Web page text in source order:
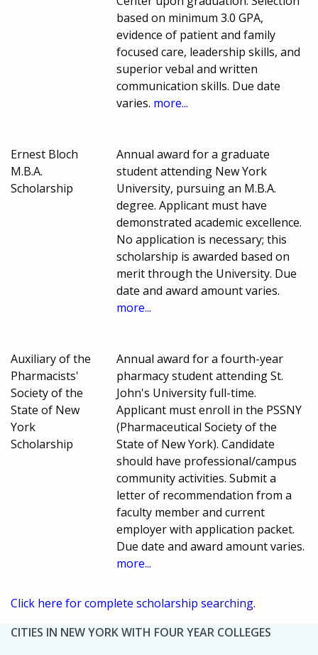
based on minimum 3.0 GPA,
evidence of patient and family
focused care, leadership skills, and
superior vebal and written
communication skills. Due date
varies. more...
Ernest Bloch
M.B.A.
Scholarship
Annual award for a graduate
student attending New York
University, pursuing an M.B.A.
degree. Applicant must have
demonstrated academic excellence.
No application is necessary; this
scholarship is awarded based on
merit through the University. Due
date and award amount varies.
more...
Auxiliary of the
Pharmacists'
Society of the
State of New
York
Scholarship
Annual award for a fourth-year
pharmacy student attending St.
John's University full-time.
Applicant must enroll in the PSSNY
(Pharmaceutical Society of the
State of New York). Candidate
should have professional/campus
community activities. Submit a
letter of recommendation from a
faculty member and current
employer with application packet.
Due date and award amount varies.
more...
Click here for complete scholarship searching.
CITIES IN NEW YORK WITH FOUR YEAR COLLEGES